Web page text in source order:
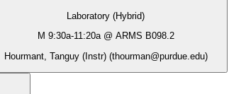
Laboratory (Hybrid)
M 9:30a-11:20a@ ARMS B098.2
Hourmant, Tanguy (Instr)(thourman@purdue.edu)